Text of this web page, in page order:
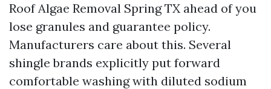
Roof Algae Removal Spring TX ahead of you
lose granules and guarantee policy.
Manufacturers care about this. Several
shingle brands explicitly put forward
comfortable washing with diluted sodium